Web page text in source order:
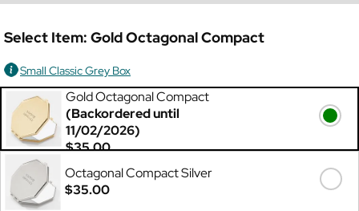
Select Item: Gold Octagonal Compact
Small Classic Grey Box
Gold Octagonal Compact
(Backordered until
11/02/2026)
$35.00
Octagonal Compact Silver
$35.00